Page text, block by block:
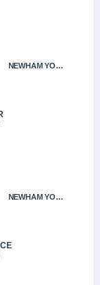
NEWHAM YOUNGBLOODS
NEWHAM YOUNGBLOODS